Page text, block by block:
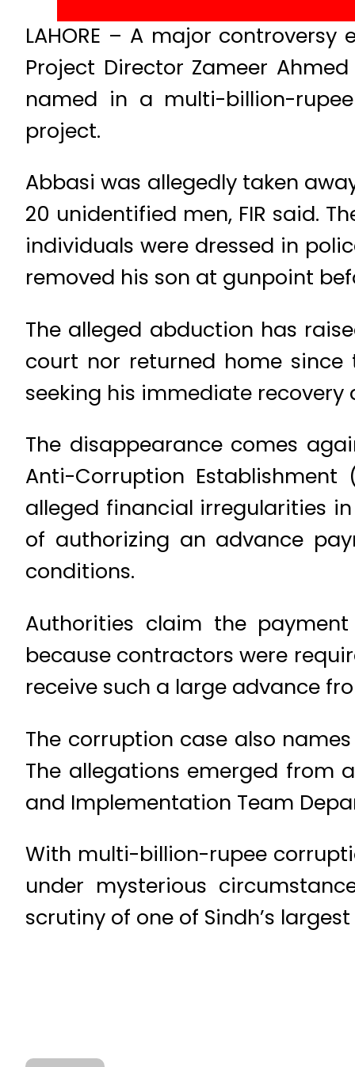
LAHORE – A major
Project Director Zameer
named in a multi-billion-
project.
Abbasi was allegedly taken
20 unidentified men, FIR said.
individuals were dressed in
removed his son at gunpoint
The alleged abduction has
court nor returned home since
seeking his immediate
The disappearance comes
Anti-Corruption
alleged financial irregularities
of authorizing an advance
conditions.
Authorities claim the
because contractors were
receive such a large advance
The corruption case also
The allegations emerged from
and Implementation Team
With multi-billion-rupee
under mysterious
scrutiny of one of Sindh’s